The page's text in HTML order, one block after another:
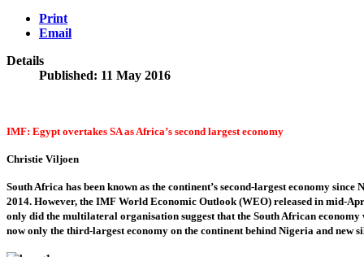
Print
Email
Details
Published: 11 May 2016
IMF: Egypt overtakes SA as Africa’s second largest economy
Christie Viljoen
South Africa has been known as the continent’s second-largest economy
2014. However, the IMF World Economic Outlook (WEO) released in mid-
only did the multilateral organisation suggest that the South African
now only the third-largest economy on the continent behind Nigeria and new